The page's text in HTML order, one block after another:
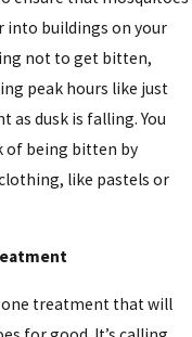
into buildings on your
not to get bitten,
peak hours like just
as dusk is falling. You
of being bitten by
like pastels or
one treatment that will